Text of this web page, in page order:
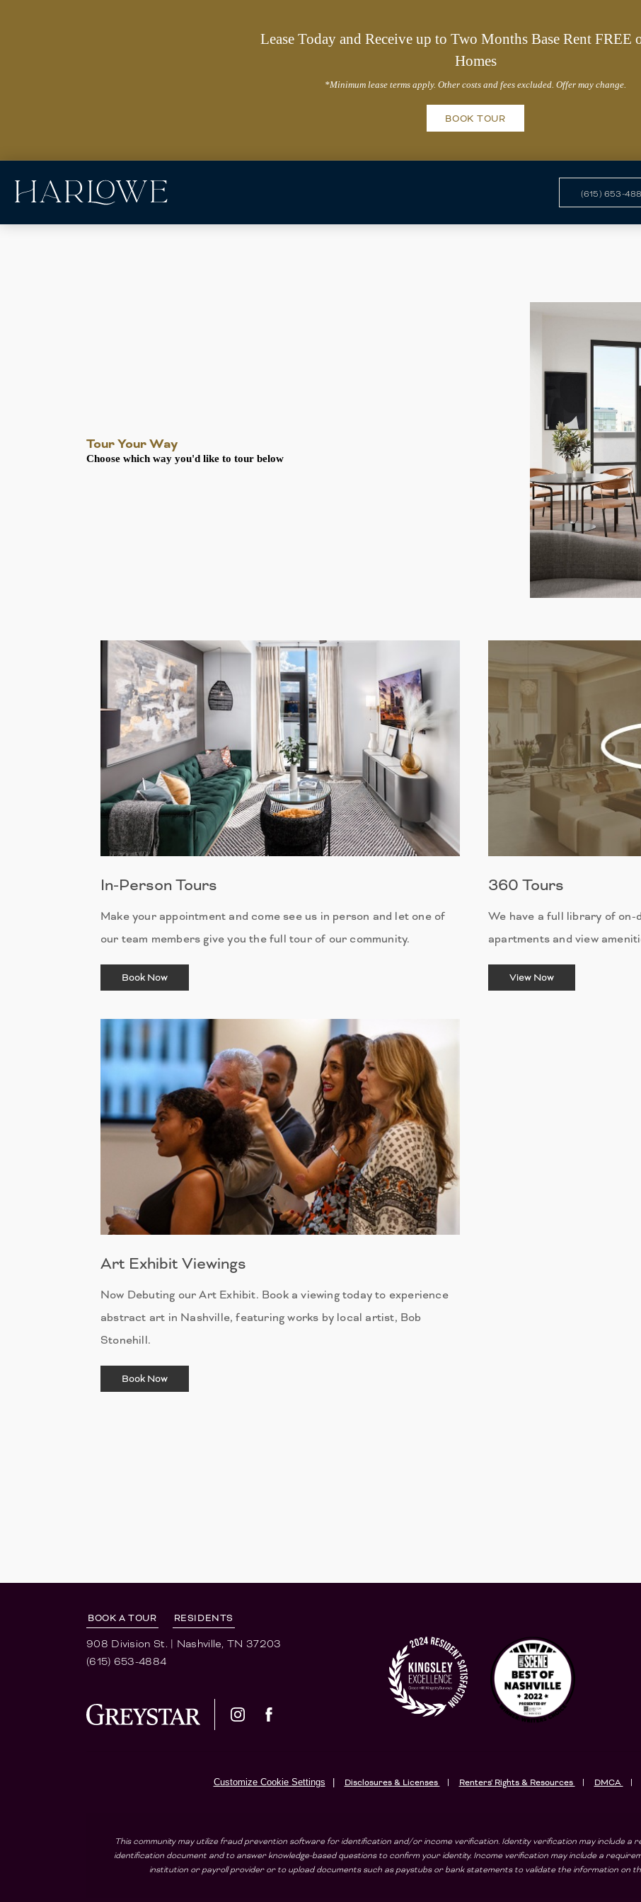
Lease Today and Receive up to Two Months Base Rent FREE
Homes
*Minimum lease terms apply. Other costs and fees excluded. Offer may change.
BOOK TOUR
(615) 653-
Tour Your Way
Choose which way you'd like to tour below
In-Person Tours
Make your appointment and come see us in person and let one of
our team members give you the full tour of our community.
Book Now
360 Tours
We have a full library of on-
apartments and view
View Now
Art Exhibit Viewings
Now Debuting our Art Exhibit. Book a viewing today to experience
abstract art in Nashville, featuring works by local artist, Bob
Stonehill.
Book Now
BOOK A TOUR RESIDENTS
908 Division St. | Nashville, TN 37203
(615) 653-4884
Customize Cookie Settings Disclosures & Licenses Renters' Rights & Resources DMCA
This community may utilize fraud prevention software for identification and/or income verification. Identity verification may include a
identification document and to answer knowledge-based questions to confirm your identity. Income verification may include a
institution or payroll provider or to upload documents such as paystubs or bank statements to validate the information on